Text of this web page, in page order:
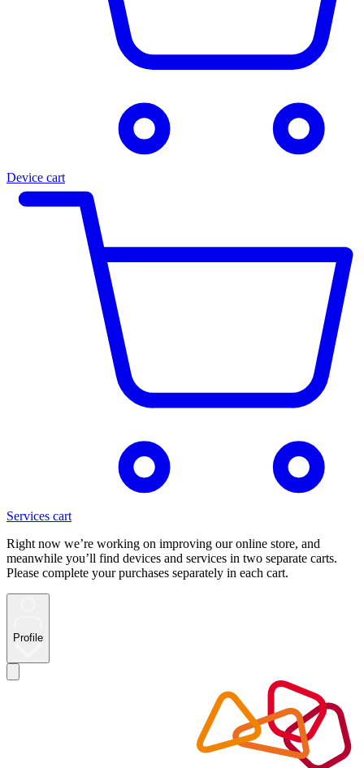
Device cart
Services cart
Right now we’re working on improving our online store, and
meanwhile you’ll find devices and services in two separate carts.
Please complete your purchases separately in each cart.
Profile